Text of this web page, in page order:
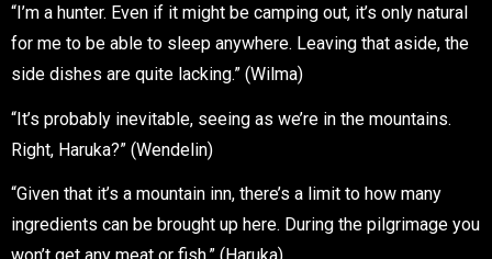
“I’m a hunter. Even if it might be camping out, it’s only natural
for me to be able to sleep anywhere. Leaving that aside, the
side dishes are quite lacking.” (Wilma)
“It’s probably inevitable, seeing as we’re in the mountains.
Right, Haruka?” (Wendelin)
“Given that it’s a mountain inn, there’s a limit to how many
ingredients can be brought up here. During the pilgrimage you